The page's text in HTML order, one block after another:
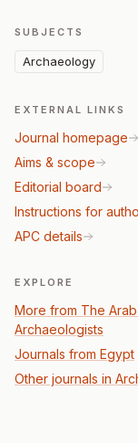
SUBJECTS
Archaeology
EXTERNAL LINKS
Journal homepage
Aims & scope
Editorial board
Instructions for
APC details
EXPLORE
More from The
Archaeologists
Journals from Egypt
Other journals in